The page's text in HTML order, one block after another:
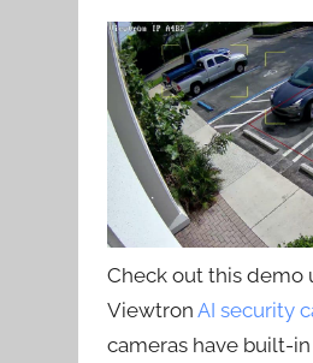
Check out this demo
ViewtronAI security
cameras have built-